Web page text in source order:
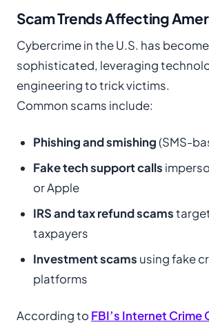
Scam Trends Affecting
Cybercrime in the U.S. has
sophisticated, leveraging
engineering to trick victims.
Common scams include:
Phishing and smishing(SMS-
Fake tech support calls
or Apple
IRS and tax refund scams
taxpayers
Investment scams using fake
platforms
According to FBI’s Internet